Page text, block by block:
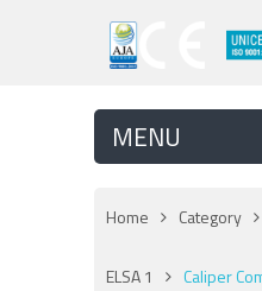
Home Category
ELSA 1 Caliper